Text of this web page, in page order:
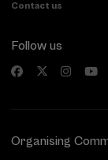
Contact us
Follow us
Organising